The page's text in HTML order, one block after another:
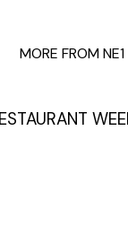
MORE FROM NE1